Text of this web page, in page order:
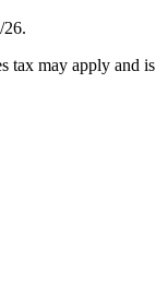
26.
tax may apply and is